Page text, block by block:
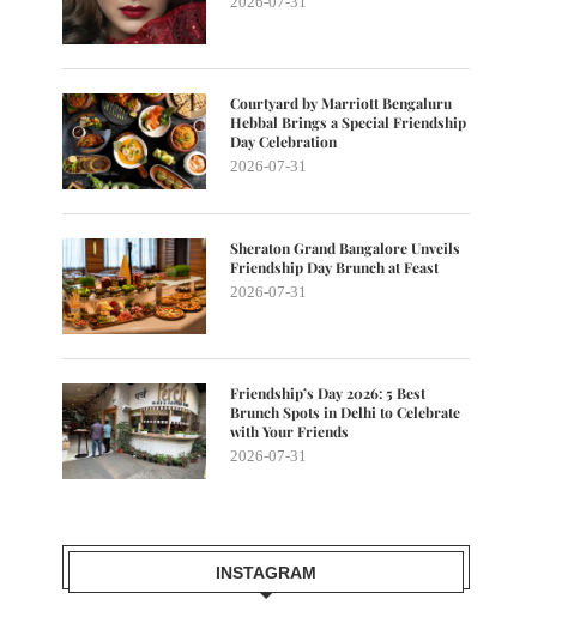
Courtyard by Marriott Bengaluru
Hebbal Brings a Special Friendship
Day Celebration
2026-07-31
Sheraton Grand Bangalore Unveils
Friendship Day Brunch at Feast
2026-07-31
Friendship’s Day 2026: 5 Best
Brunch Spots in Delhi to Celebrate
with Your Friends
2026-07-31
INSTAGRAM